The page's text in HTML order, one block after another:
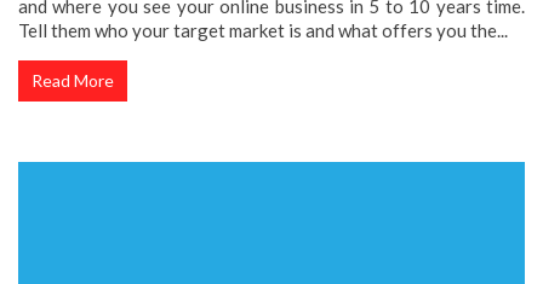
and where you see your online business in 5 to 10 years time.
Tell them who your target market is and what offers you the...
Read More